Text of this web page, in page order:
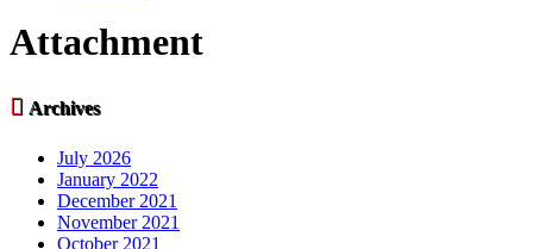
Attachment
 Archives
July 2026
January 2022
December 2021
November 2021
October 2021